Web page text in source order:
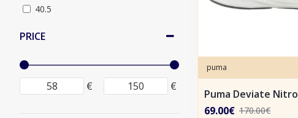
PRICE
€ €
40.5
42.5
puma
Puma Deviate Nitro
69.00€ 170.00€